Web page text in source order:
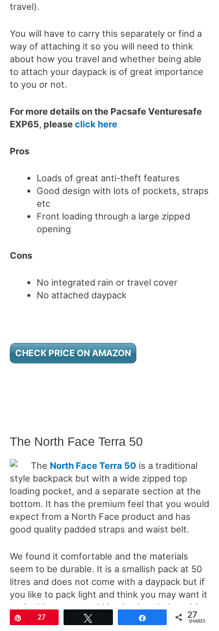
travel).
You will have to carry this separately or find a
way of attaching it so you will need to think
about how you travel and whether being able
to attach your daypack is of great importance
to you or not.
For more details on the Pacsafe Venturesafe
EXP65, pleaseclick here
Pros
Loads of great anti-theft features
Good design with lots of pockets, straps
etc
Front loading through a large zipped
opening
Cons
No integrated rain or travel cover
No attached daypack
CHECK PRICE ON AMAZON
The North Face Terra 50
The North Face Terra 50 is a traditional
style backpack but with a wide zipped top
loading pocket, and a separate section at the
bottom. It has the premium feel that you would
expect from a North Face product and has
good quality padded straps and waist belt.
We found it comfortable and the materials
seem to be durable. It is a smallish pack at 50
litres and does not come with a daypack but if
you like to pack light and think you may want it
to double up as a trekking backpack then this
is a great option.
27 27
SHARES